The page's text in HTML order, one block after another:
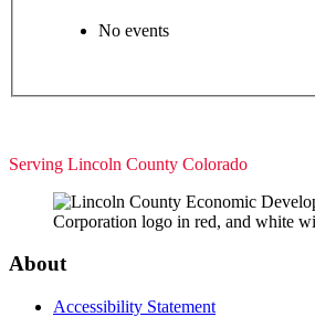
No events
Serving Lincoln County Colorado
About
Accessibility Statement